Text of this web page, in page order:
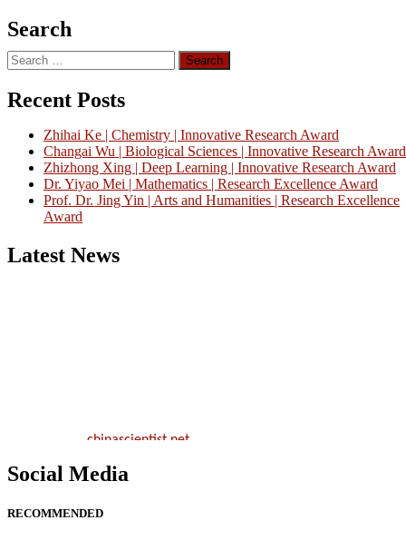
Search
Search
for:
Recent Posts
Zhihai Ke | Chemistry | Innovative Research Award
Changai Wu | Biological Sciences | Innovative Research Award
Zhizhong Xing | Deep Learning | Innovative Research Award
Dr. Yiyao Mei | Mathematics | Research Excellence Award
Prof. Dr. Jing Yin | Arts and Humanities | Research Excellence
Award
Latest News
chinascientist.net
Social Media
RECOMMENDED